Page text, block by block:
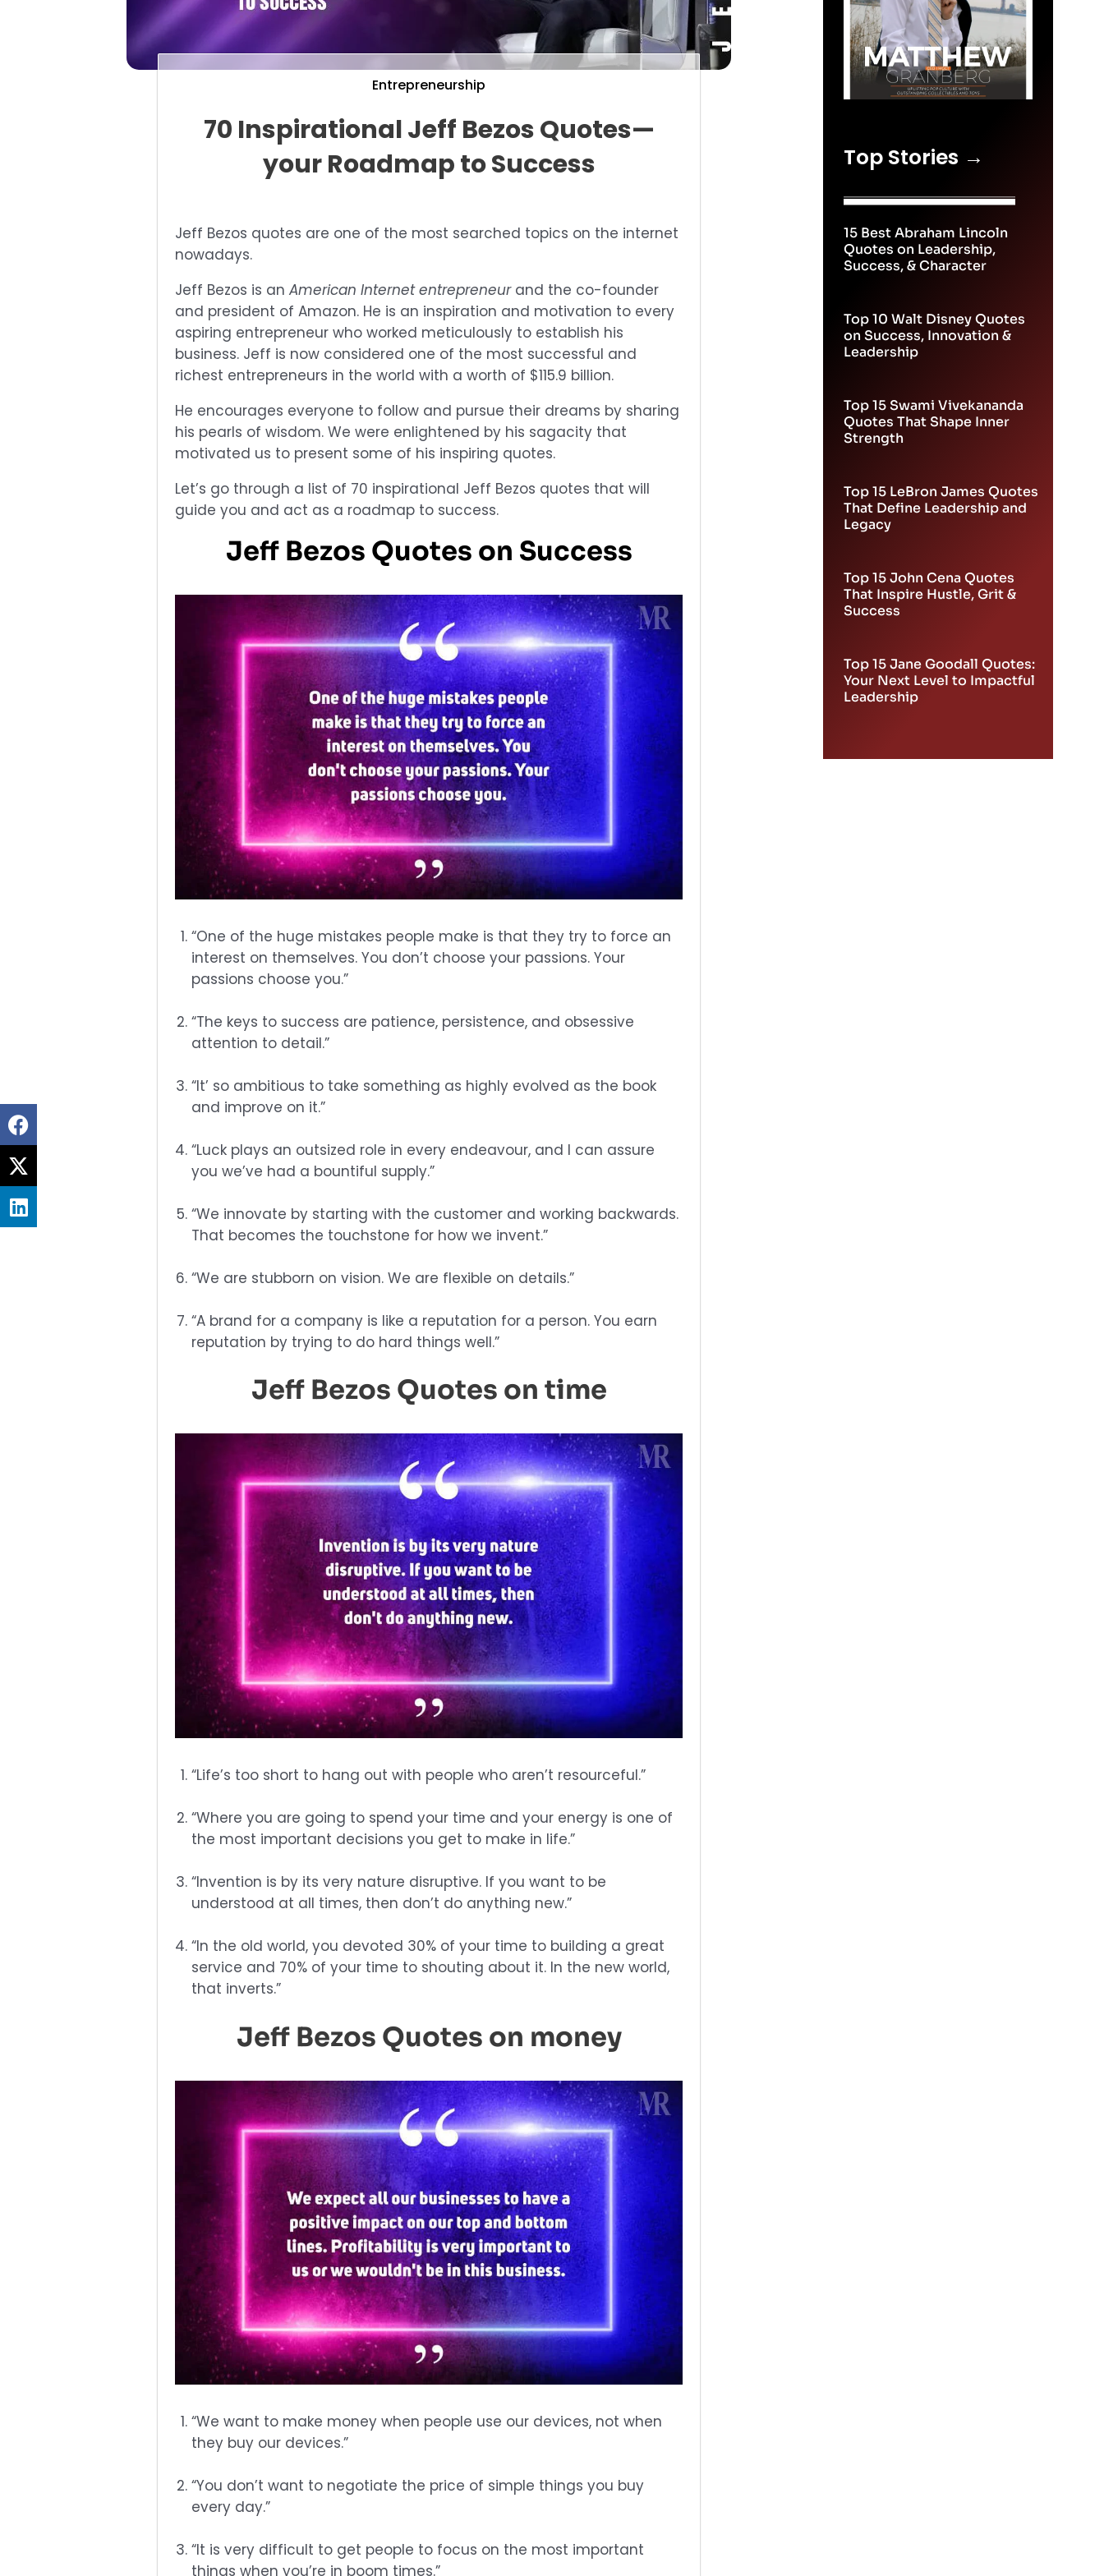
Entrepreneurship
70 Inspirational Jeff Bezos Quotes—
your Roadmap to Success
Jeff Bezos quotes are one of the most searched topics on the internet
nowadays.
Jeff Bezos is an American Internet entrepreneurand the co-founder
and president of Amazon. He is an inspiration and motivation to every
aspiring entrepreneur who worked meticulously to establish his
business. Jeff is now considered one of the most successful and
richest entrepreneurs in the world with a worth of $115.9 billion.
He encourages everyone to follow and pursue their dreams by sharing
his pearls of wisdom. We were enlightened by his sagacity that
motivated us to present some of his inspiring quotes.
Let’s go through a list of 70 inspirational Jeff Bezos quotes that will
guide you and act as a roadmap to success.
Jeff Bezos Quotes on Success
“One of the huge mistakes people make is that they try to force an
interest on themselves. You don’t choose your passions. Your
passions choose you.”
“The keys to success are patience, persistence, and obsessive
attention to detail.”
“It’ so ambitious to take something as highly evolved as the book
and improve on it.”
“Luck plays an outsized role in every endeavour, and I can assure
you we’ve had a bountiful supply.”
“We innovate by starting with the customer and working backwards.
That becomes the touchstone for how we invent.”
“We are stubborn on vision. We are flexible on details.”
“A brand for a company is like a reputation for a person. You earn
reputation by trying to do hard things well.”
Jeff Bezos Quotes on time
“Life’s too short to hang out with people who aren’t resourceful.”
“Where you are going to spend your time and your energy is one of
the most important decisions you get to make in life.”
“Invention is by its very nature disruptive. If you want to be
understood at all times, then don’t do anything new.”
“In the old world, you devoted 30% of your time to building a great
service and 70% of your time to shouting about it. In the new world,
that inverts.”
Jeff Bezos Quotes on money
“We want to make money when people use our devices, not when
they buy our devices.”
“You don’t want to negotiate the price of simple things you buy
every day.”
“It is very difficult to get people to focus on the most important
things when you’re in boom times.”
Top Stories →
15 Best Abraham Lincoln
Quotes on Leadership,
Top 10 Walt Disney Quotes
on Success, Innovation &
Top 15 Swami Vivekananda
Quotes That Shape Inner
Top 15 LeBron James Quotes
That Define Leadership and
Top 15 John Cena Quotes
That Inspire Hustle, Grit &
Top 15 Jane Goodall Quotes:
Your Next Level to Impactful
Share
on
facebook
Share
on
twitter
Share
on